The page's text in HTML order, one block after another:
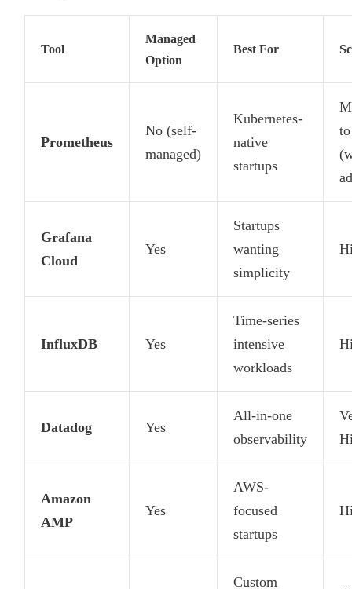
Tool
Managed
Option
Best For
Prometheus
No (self-
managed)
Kubernetes-
native
startups
Grafana
Cloud
Yes
Startups
wanting
simplicity
InfluxDB Yes
Time-series
intensive
workloads
Datadog Yes
All-in-one
observability
Amazon
AMP
Yes
AWS-
focused
startups
Custom